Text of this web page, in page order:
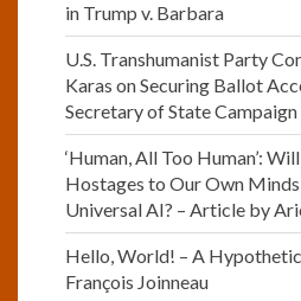
in Trump v. Barbara
U.S. Transhumanist Party
Karas on Securing Ballot
Secretary of State Campaign
‘Human, All Too Human’:
Hostages to Our Own
Universal AI? – Article by
Hello, World! – A
François Joinneau